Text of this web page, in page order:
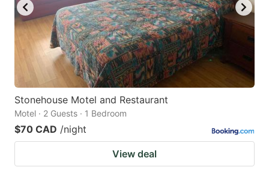
changing
dates.
changing
dates.
Stonehouse Motel and Restaurant
Motel · 2 Guests · 1 Bedroom
$70 CAD /night
View deal